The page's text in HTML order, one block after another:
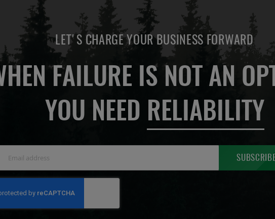
LET'S CHARGE YOUR BUSINESS FORWARD
FAILURE IS NOT AN
YOU NEED RELIABILITY
for
Our